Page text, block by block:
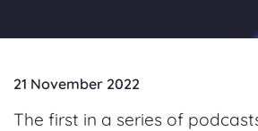
21 November 2022
The first in a series of